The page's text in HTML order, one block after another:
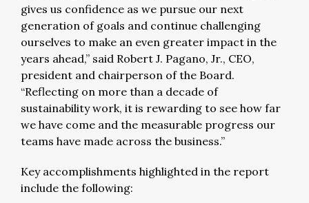
gives us confidence as we pursue our next
generation of goals and continue challenging
ourselves to make an even greater impact in the
years ahead,” said Robert J. Pagano, Jr., CEO,
president and chairperson of the Board.
“Reflecting on more than a decade of
sustainability work, it is rewarding to see how far
we have come and the measurable progress our
teams have made across the business.”
Key accomplishments highlighted in the report
include the following: